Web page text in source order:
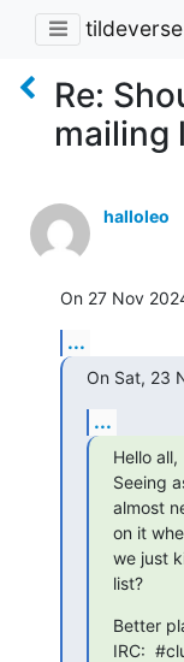
Re:
mailing
halloleo
On 27 Nov
...
On Sat, 23
...
Hello all,
Seeing
almost
on it
we just
list?
Better
IRC: